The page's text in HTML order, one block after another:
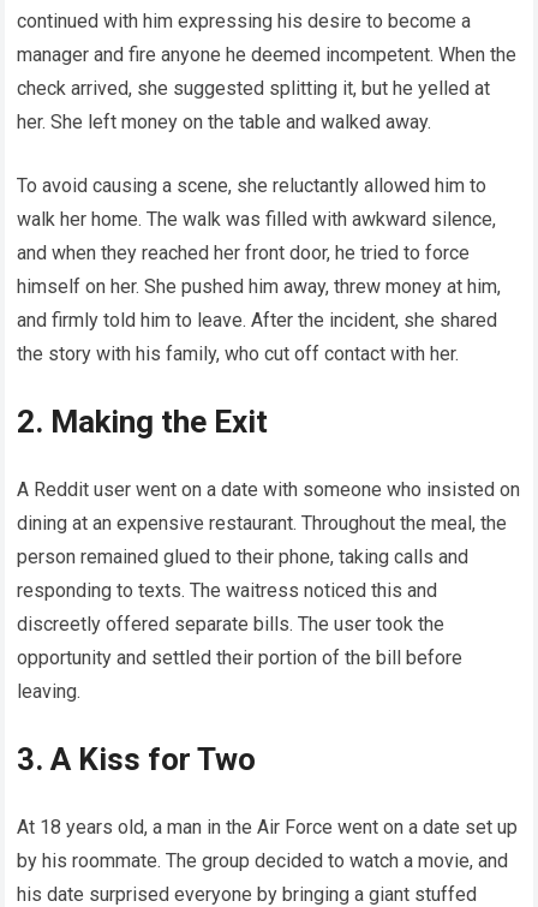
continued with him expressing his desire to become a
manager and fire anyone he deemed incompetent. When the
check arrived, she suggested splitting it, but he yelled at
her. She left money on the table and walked away.
To avoid causing a scene, she reluctantly allowed him to
walk her home. The walk was filled with awkward silence,
and when they reached her front door, he tried to force
himself on her. She pushed him away, threw money at him,
and firmly told him to leave. After the incident, she shared
the story with his family, who cut off contact with her.
2. Making the Exit
A Reddit user went on a date with someone who insisted on
dining at an expensive restaurant. Throughout the meal, the
person remained glued to their phone, taking calls and
responding to texts. The waitress noticed this and
discreetly offered separate bills. The user took the
opportunity and settled their portion of the bill before
leaving.
3. A Kiss for Two
At 18 years old, a man in the Air Force went on a date set up
by his roommate. The group decided to watch a movie, and
his date surprised everyone by bringing a giant stuffed